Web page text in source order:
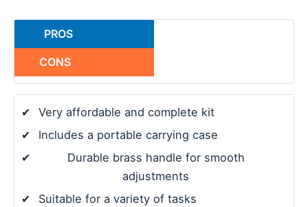
PROS
CONS
✔
Very affordable and complete kit
✔
Includes a portable carrying case
✔
Durable brass handle for smooth
adjustments
✔
Suitable for a variety of tasks